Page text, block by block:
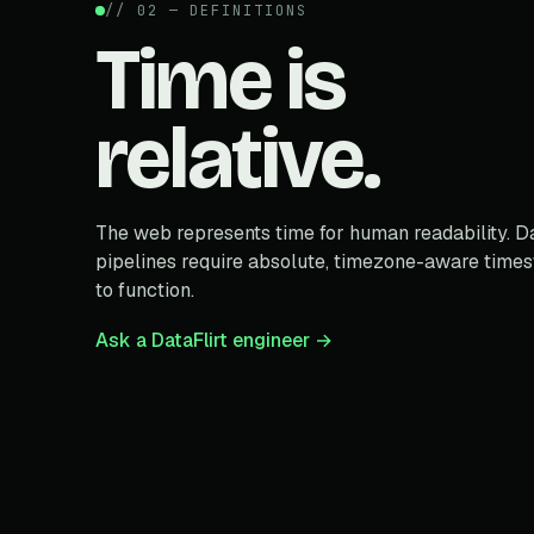
// 02 — DEFINITIONS
Time is
relative.
The web represents time for human readability.
pipelines require absolute, timezone-aware
to function.
Ask a DataFlirt engineer →